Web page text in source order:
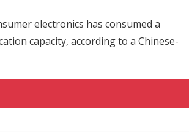
electronics has consumed a
capacity, according to a Chinese-